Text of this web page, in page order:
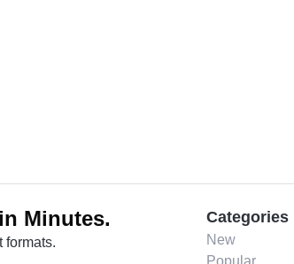
Minutes.
formats.
Categories
New
Popular